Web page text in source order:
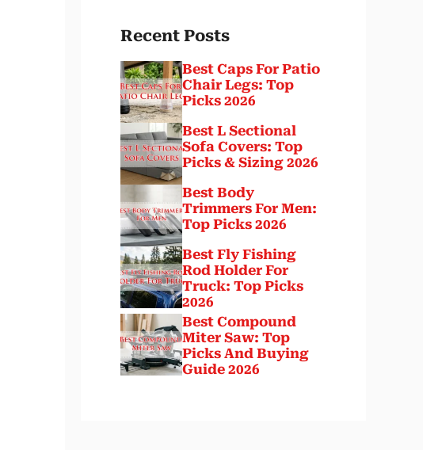
Recent Posts
Best Caps For Patio
Chair Legs: Top
Picks 2026
Best L Sectional
Sofa Covers: Top
Picks & Sizing 2026
Best Body
Trimmers For Men:
Top Picks 2026
Best Fly Fishing
Rod Holder For
Truck: Top Picks
2026
Best Compound
Miter Saw: Top
Picks And Buying
Guide 2026